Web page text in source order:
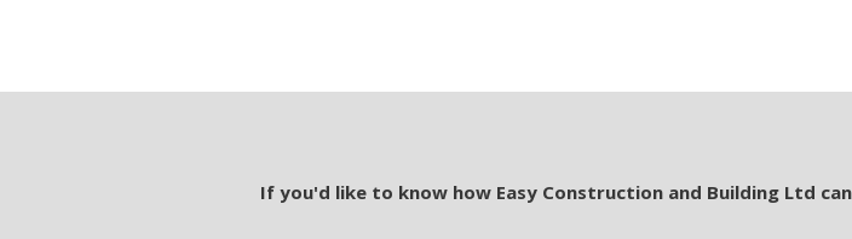
If you'd like to know how Easy Construction and Building Ltd